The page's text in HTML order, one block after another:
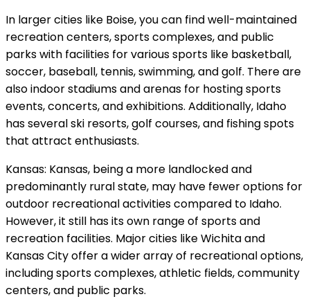
In larger cities like Boise, you can find well-maintained
recreation centers, sports complexes, and public
parks with facilities for various sports like basketball,
soccer, baseball, tennis, swimming, and golf. There are
also indoor stadiums and arenas for hosting sports
events, concerts, and exhibitions. Additionally, Idaho
has several ski resorts, golf courses, and fishing spots
that attract enthusiasts.
Kansas: Kansas, being a more landlocked and
predominantly rural state, may have fewer options for
outdoor recreational activities compared to Idaho.
However, it still has its own range of sports and
recreation facilities. Major cities like Wichita and
Kansas City offer a wider array of recreational options,
including sports complexes, athletic fields, community
centers, and public parks.